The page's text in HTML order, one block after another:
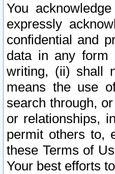
You
expressly
confidential and
data in any form
writing, (ii) shall
means the use
search through,
or relationships,
permit others to,
these Terms of
Your best efforts